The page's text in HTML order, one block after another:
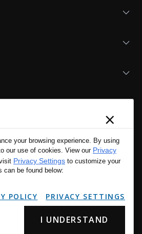
Police Gear, Inc. All Rights Reserved.
×
your browsing experience. By using
our use of cookies. View our Privacy
Privacy Settings to customize your
can be found below:
POLICY PRIVACY SETTINGS
I UNDERSTAND